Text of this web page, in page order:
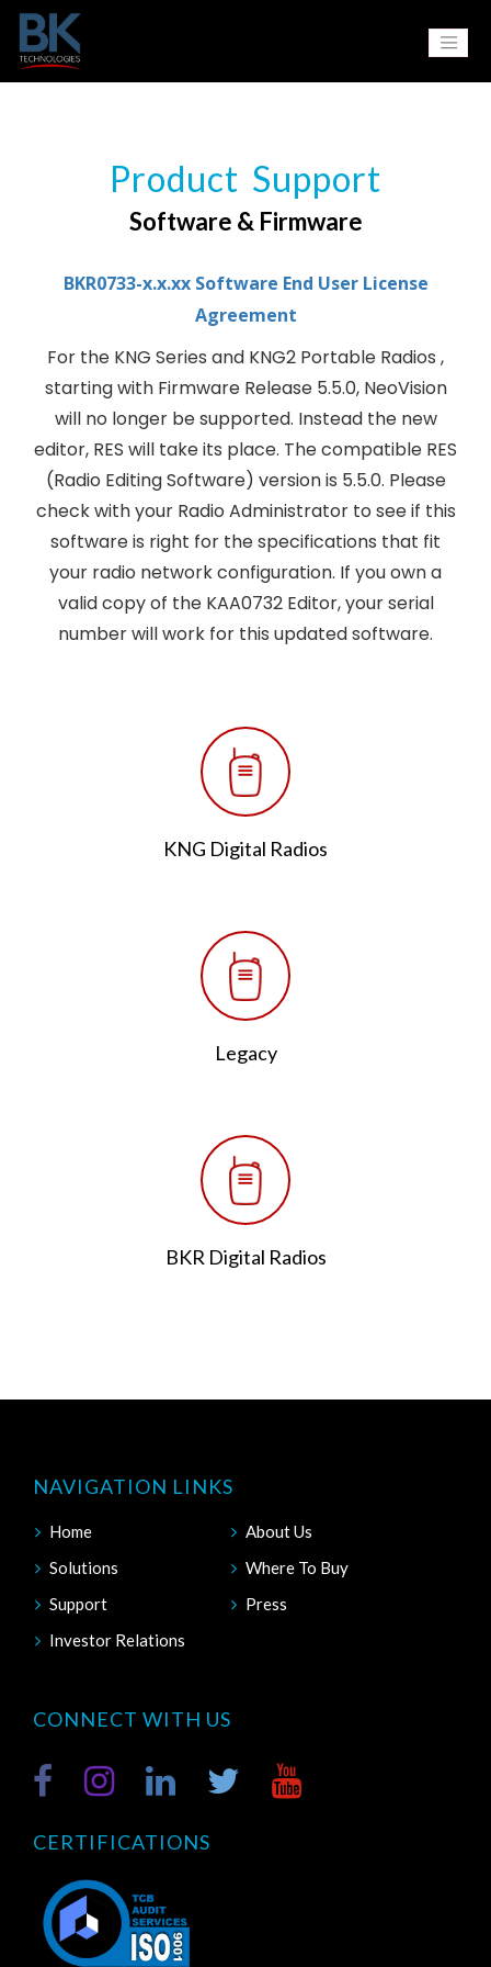
Product Support
Software & Firmware
BKR0733-x.x.xx Software End User License
Agreement
For the KNG Series and KNG2 Portable Radios ,
starting with Firmware Release 5.5.0, NeoVision
will no longer be supported. Instead the new
editor, RES will take its place. The compatible RES
(Radio Editing Software) version is 5.5.0. Please
check with your Radio Administrator to see if this
software is right for the specifications that fit
your radio network configuration. If you own a
valid copy of the KAA0732 Editor, your serial
number will work for this updated software.
KNG Digital Radios
Legacy
BKR Digital Radios
NAVIGATION LINKS
Home
About Us
Solutions
Where To Buy
Support
Press
Investor Relations
CONNECT WITH US
CERTIFICATIONS